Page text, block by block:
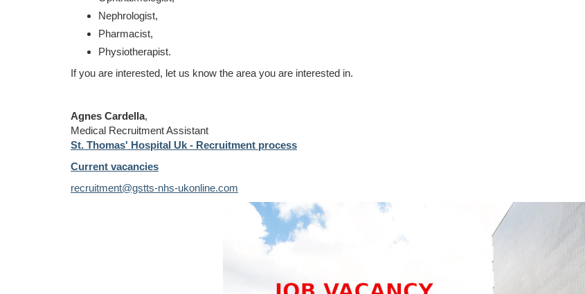
Nephrologist,
Pharmacist,
Physiotherapist.
If you are interested, let us know the area you are interested in.
Agnes Cardella,
Medical Recruitment Assistant
St. Thomas' Hospital Uk - Recruitment process
Current vacancies
recruitment@gstts-nhs-ukonline.com